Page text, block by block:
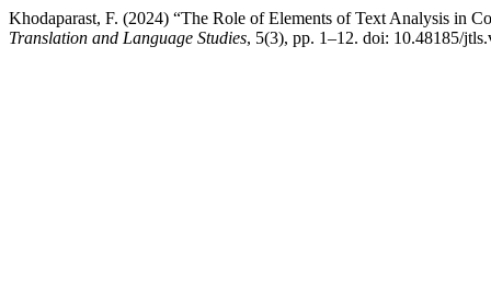
Khodaparast, F. (2024) “The Role of Elements of Text Analysis in
Translation and Language Studies, 5(3), pp. 1–12. doi: 10.48185/